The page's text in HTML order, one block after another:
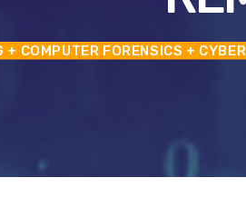
+ COMPUTER FORENSICS +